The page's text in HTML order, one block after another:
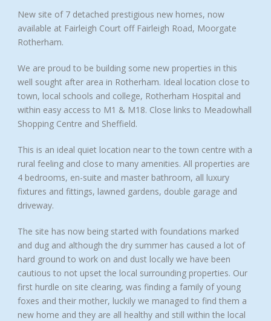
New site of 7 detached prestigious new homes, now
available at Fairleigh Court off Fairleigh Road, Moorgate
Rotherham.
We are proud to be building some new properties in this
well sought after area in Rotherham. Ideal location close to
town, local schools and college, Rotherham Hospital and
within easy access to M1 & M18. Close links to Meadowhall
Shopping Centre and Sheffield.
This is an ideal quiet location near to the town centre with a
rural feeling and close to many amenities. All properties are
4 bedrooms, en-suite and master bathroom, all luxury
fixtures and fittings, lawned gardens, double garage and
driveway.
The site has now being started with foundations marked
and dug and although the dry summer has caused a lot of
hard ground to work on and dust locally we have been
cautious to not upset the local surrounding properties. Our
first hurdle on site clearing, was finding a family of young
foxes and their mother, luckily we managed to find them a
new home and they are all healthy and still within the local